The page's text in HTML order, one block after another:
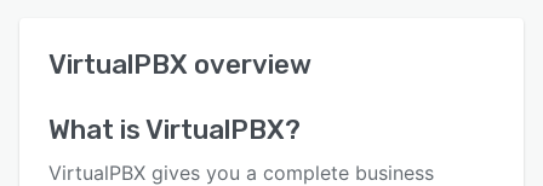
User interface
VirtualPBX overview
What isVirtualPBX?
VirtualPBX gives you a complete business